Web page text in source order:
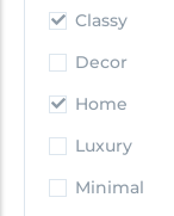
Classy
Decor
Home
Luxury
Minimal